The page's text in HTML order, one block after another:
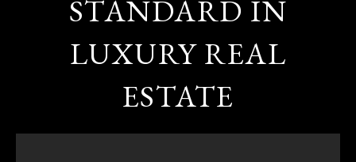
STANDARD IN
LUXURY REAL
ESTATE